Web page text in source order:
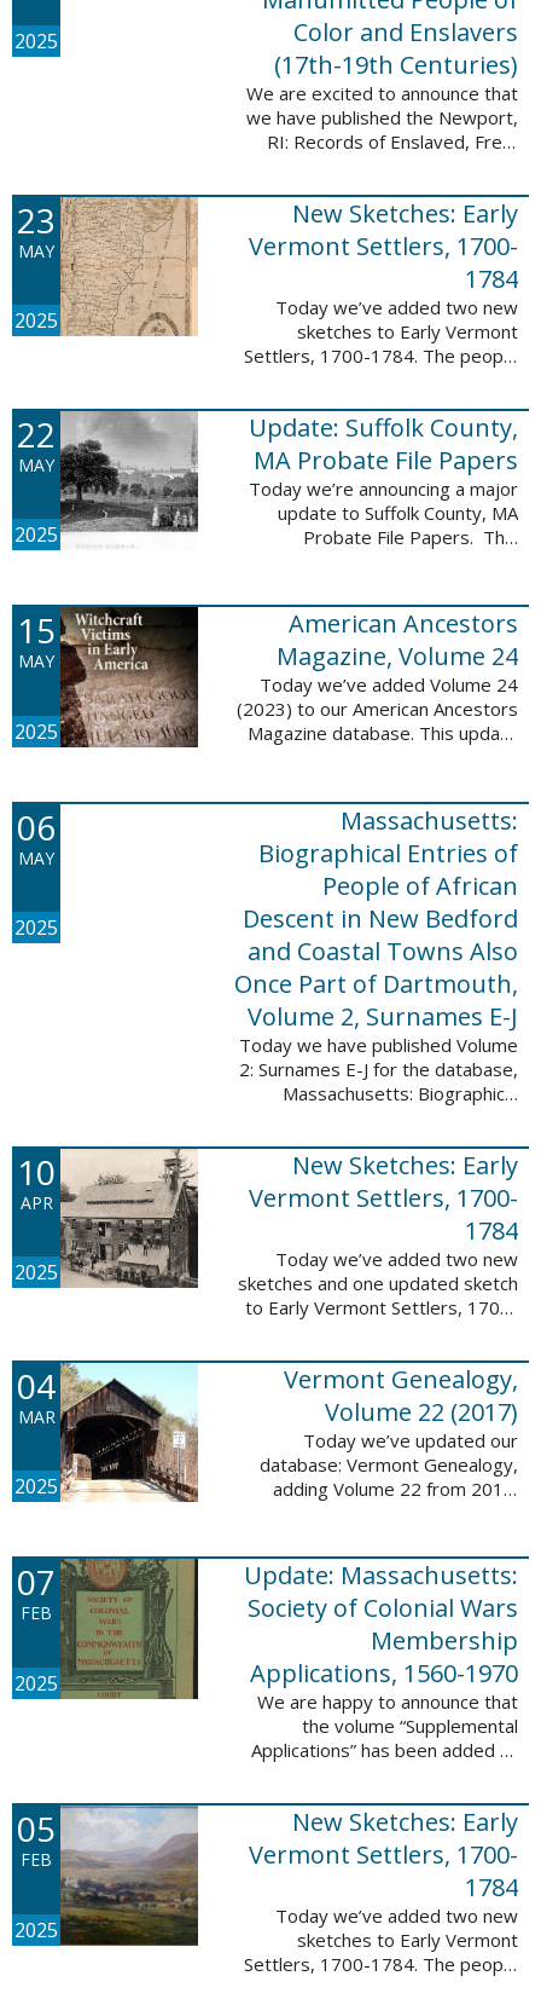
2025
Color and Enslavers
(17th-19th Centuries)
We are excited to announce that
we have published the Newport,
RI: Records of Enslaved, Free,
and Enslavers (17th – 19th
Centuries) database to add
12,786 ...
23
MAY
2025
New Sketches: Early
Vermont Settlers, 1700-
1784
Today we’ve added two new
sketches to Early Vermont
Settlers, 1700-1784. The people
Peru and Vernon. These sketches
were created by Scott Andrew
Bartley, who ...
22
MAY
2025
Update: Suffolk County,
MA Probate File Papers
Today we’re announcing a major
update to Suffolk County, MA
Probate File Papers. This
new file papers. This collection
now has a ...
15
MAY
2025
American Ancestors
Magazine, Volume 24
Today we’ve added Volume 24
(2023) to our American Ancestors
Magazine database. This update
names. These records are
indexed by full names, ...
06
MAY
2025
Massachusetts:
Biographical Entries of
People of African
Descent in New Bedford
and Coastal Towns Also
Once Part of Dartmouth,
Volume 2, Surnames E-J
Today we have published Volume
2: Surnames E-J for the database,
Massachusetts: Biographical
Descent in New Bedford and
Coastal Towns Also Once Part of
Dartmouth ...
10
APR
2025
New Sketches: Early
Vermont Settlers, 1700-
1784
Today we’ve added two new
sketches and one updated sketch
to Early Vermont Settlers, 1700-
these sketches lived in
Weathersfield, Vernon, and
Hartland. These sketches ...
04
MAR
2025
Vermont Genealogy,
Volume 22 (2017)
Today we’ve updated our
database: Vermont Genealogy,
adding Volume 22 from 2017.
Genealogical Society of Vermont.
This update adds ...
07
FEB
2025
Update: Massachusetts:
Society of Colonial Wars
Membership
Applications, 1560-1970
We are happy to announce that
the volume “Supplemental
Applications” has been added to
Society of Colonial Wars
Membership Applications, 1560-
1970. This ...
05
FEB
2025
New Sketches: Early
Vermont Settlers, 1700-
1784
Today we’ve added two new
sketches to Early Vermont
Settlers, 1700-1784. The people